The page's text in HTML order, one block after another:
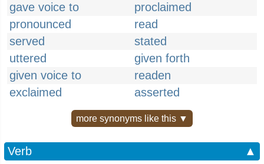
gave voice to
proclaimed
pronounced
read
served
stated
uttered
given forth
given voice to
readen
exclaimed
asserted
more synonyms like this ▼
Verb
▲